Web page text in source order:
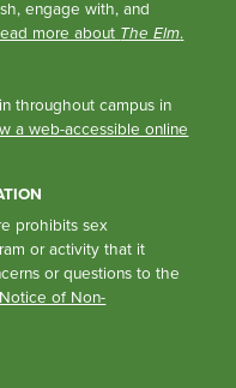
engage with, and
more about The Elm.
throughout campus in
a web-accessible online
prohibits sex
or activity that it
or questions to the
of Non-